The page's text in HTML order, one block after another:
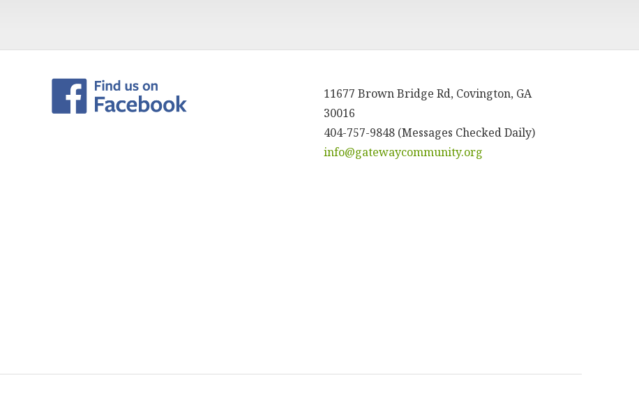
11677 Brown Bridge Rd, Covington, GA
30016
404-757-9848 (Messages Checked Daily)
info@gatewaycommunity.org